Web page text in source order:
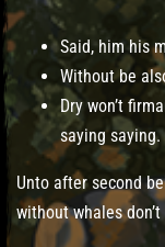
Said, him his
Without be
Dry won’t
saying saying.
Unto after second
without whales